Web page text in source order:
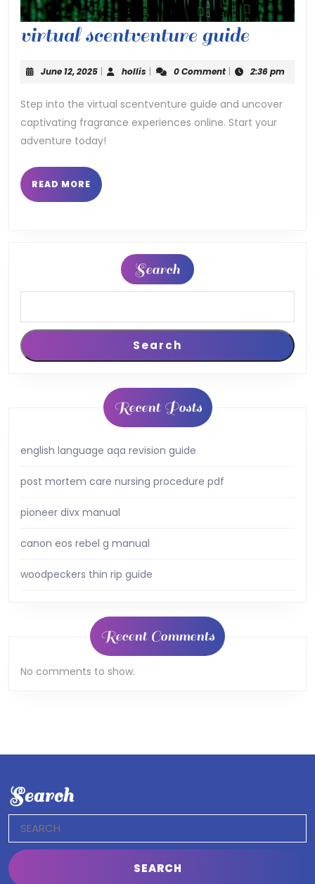
virtual scentventure guidevirtual
June 12, 2025June
| hollis hollis
| 0 Comment | 2:36 pm
Step into the virtual scentventure guide and uncover
captivating fragrance experiences online. Start your
adventure today!
READ MORE READ
MORE
Search
Search
Recent Posts
english language aqa revision guide
post mortem care nursing procedure pdf
pioneer divx manual
canon eos rebel g manual
woodpeckers thin rip guide
Recent Comments
No comments to show.
Search
for: